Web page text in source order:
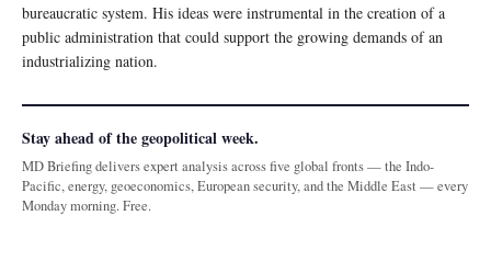
bureaucratic system. His ideas were instrumental in the creation of a
public administration that could support the growing demands of an
industrializing nation.
Stay ahead of the geopolitical week.
MD Briefing delivers expert analysis across five global fronts — the Indo-
Pacific, energy, geoeconomics, European security, and the Middle East — every
Monday morning. Free.